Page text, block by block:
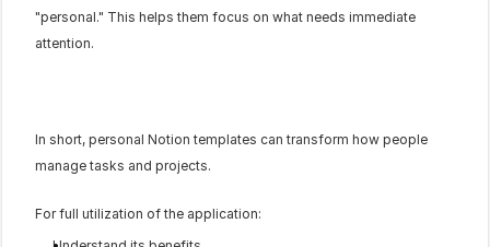
"personal." This helps them focus on what needs immediate
attention.
In short, personal Notion templates can transform how people
manage tasks and projects.
For full utilization of the application: